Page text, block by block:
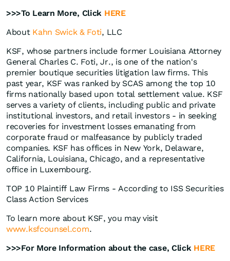
>>>To Learn More, Click HERE
About Kahn Swick & Foti, LLC
KSF, whose partners include former Louisiana Attorney
General Charles C. Foti, Jr., is one of the nation's
premier boutique securities litigation law firms. This
past year, KSF was ranked by SCAS among the top 10
firms nationally based upon total settlement value. KSF
serves a variety of clients, including public and private
institutional investors, and retail investors - in seeking
recoveries for investment losses emanating from
corporate fraud or malfeasance by publicly traded
companies. KSF has offices in New York, Delaware,
California, Louisiana, Chicago, and a representative
office in Luxembourg.
TOP 10 Plaintiff Law Firms - According to ISS Securities
Class Action Services
To learn more about KSF, you may visit
www.ksfcounsel.com.
>>>For More Information about the case, Click HERE